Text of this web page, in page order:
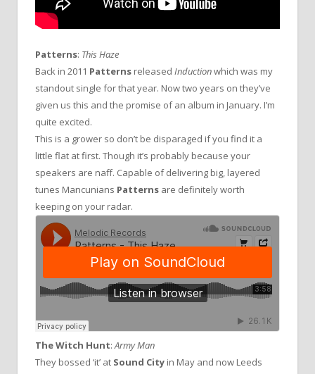
Patterns: This Haze
Back in 2011 Patterns released Inductionwhich was my
standout single for that year. Now two years on they’ve
given us this and the promise of an album in January. I’m
quite excited.
This is a grower so don’t be disparaged if you find it a
little flat at first. Though it’s probably because your
speakers are naff. Capable of delivering big, layered
tunes Mancunians Patterns are definitely worth
keeping on your radar.
The Witch Hunt:Army Man
They bossed ‘it’ at Sound City in May and now Leeds